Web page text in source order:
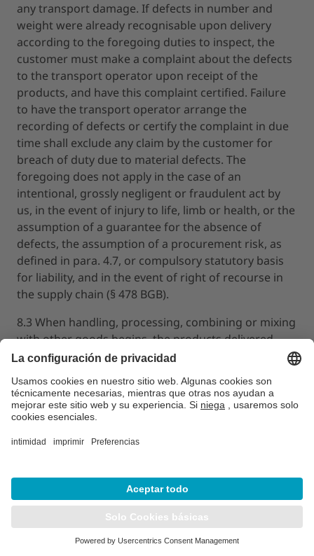
any transport damage. If defects in number and
weight were already recognisable upon delivery
according to the foregoing duties to inspect, the
customer must make a complaint about the defects
to the transport operator upon receipt of the
products, and have this complaint certified. Failure
to have the transport operator arrange the
recording of defects or certify the complaint in due
time shall exclude any claim by the customer for
breach of duty due to material defects. The
foregoing does not apply in the case of an
intentional, grossly negligent or fraudulent act by
us, in the event of injury to life, limb or health, or the
assumption of a guarantee for the absence of
defects, the assumption of a procurement risk, as
defined in para. 4.7, or compulsory statutory basis
for liability, and in the event of right of recourse in
the supply chain (§ 478 BGB).
8.3 When handling, processing, combining or mixing
with other goods begins, the products delivered
shall be deemed approved by the customer
products are shipped on from their original
destination unless combining does not correspond
to the intended use of the delivery item. Before any
of the above activities begin, the customer shall be
delivered products are suitable for the processing
purposes, process purposes and other purposes
intended by the customer.